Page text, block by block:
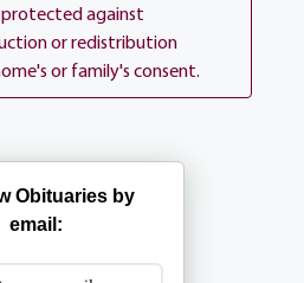
protected against
or redistribution
or family's consent.
Obituaries by
email: